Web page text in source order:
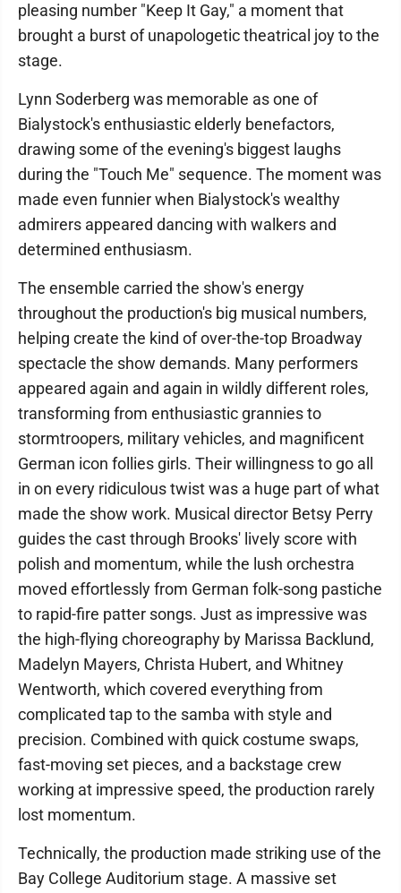
pleasing number "Keep It Gay," a moment that
brought a burst of unapologetic theatrical joy to the
stage.
Lynn Soderberg was memorable as one of
Bialystock's enthusiastic elderly benefactors,
drawing some of the evening's biggest laughs
during the "Touch Me" sequence. The moment was
made even funnier when Bialystock's wealthy
admirers appeared dancing with walkers and
determined enthusiasm.
The ensemble carried the show's energy
throughout the production's big musical numbers,
helping create the kind of over-the-top Broadway
spectacle the show demands. Many performers
appeared again and again in wildly different roles,
transforming from enthusiastic grannies to
stormtroopers, military vehicles, and magnificent
German icon follies girls. Their willingness to go all
in on every ridiculous twist was a huge part of what
made the show work. Musical director Betsy Perry
guides the cast through Brooks' lively score with
polish and momentum, while the lush orchestra
moved effortlessly from German folk-song pastiche
to rapid-fire patter songs. Just as impressive was
the high-flying choreography by Marissa Backlund,
Madelyn Mayers, Christa Hubert, and Whitney
Wentworth, which covered everything from
complicated tap to the samba with style and
precision. Combined with quick costume swaps,
fast-moving set pieces, and a backstage crew
working at impressive speed, the production rarely
lost momentum.
Technically, the production made striking use of the
Bay College Auditorium stage. A massive set